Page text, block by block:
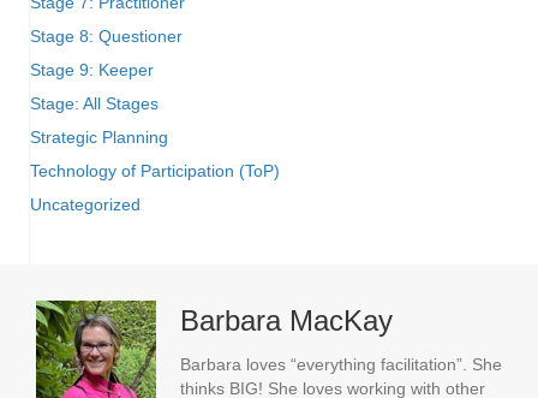
Stage 8: Questioner
Stage 9: Keeper
Stage: All Stages
Strategic Planning
Technology of Participation (ToP)
Uncategorized
Barbara MacKay
Barbara loves “everything facilitation”. She
thinks BIG! She loves working with other